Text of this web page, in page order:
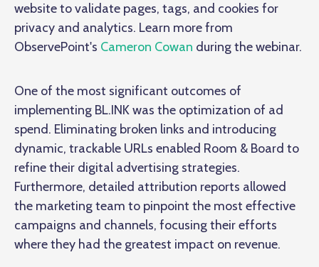
website to validate pages, tags, and cookies for
privacy and analytics. Learn more from
ObservePoint's Cameron Cowan during the webinar.
One of the most significant outcomes of
implementing BL.INK was the optimization of ad
spend. Eliminating broken links and introducing
dynamic, trackable URLs enabled Room & Board to
refine their digital advertising strategies.
Furthermore, detailed attribution reports allowed
the marketing team to pinpoint the most effective
campaigns and channels, focusing their efforts
where they had the greatest impact on revenue.